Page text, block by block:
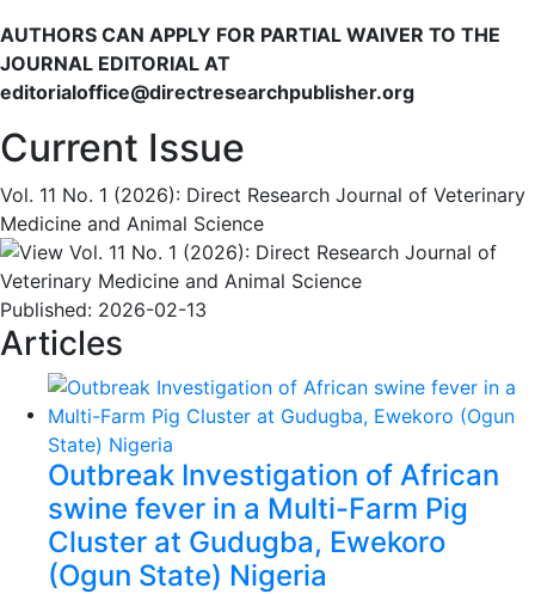
AUTHORS CAN APPLY FOR PARTIAL WAIVER TO THE
JOURNAL EDITORIAL AT
editorialoffice@directresearchpublisher.org
Current Issue
Vol. 11 No. 1 (2026): Direct Research Journal of Veterinary
Medicine and Animal Science
Published: 2026-02-13
Articles
Outbreak Investigation of African
swine fever in a Multi-Farm Pig
Cluster at Gudugba, Ewekoro
(Ogun State) Nigeria